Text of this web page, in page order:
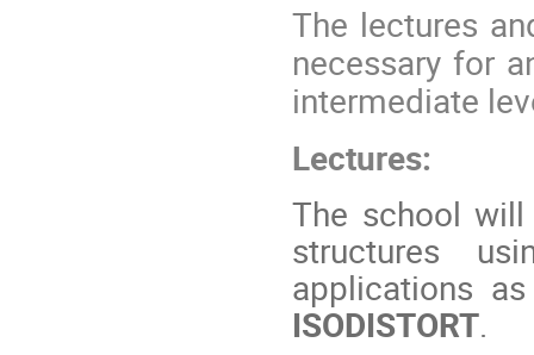
The lectures
necessary for
intermediate
Lectures:
The school
structures
applications
ISODISTORT.